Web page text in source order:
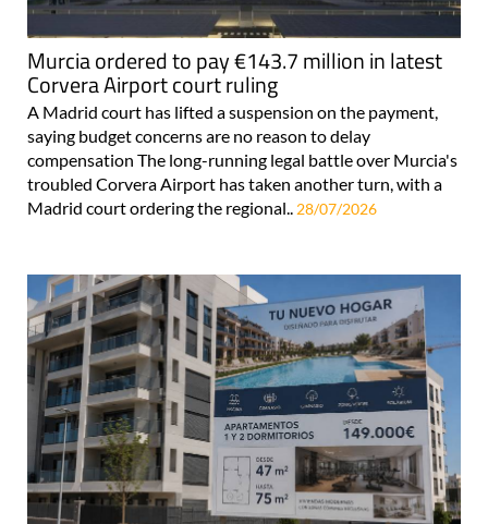
Murcia ordered to pay €143.7 million in latest
Corvera Airport court ruling
A Madrid court has lifted a suspension on the payment,
saying budget concerns are no reason to delay
compensation The long-running legal battle over Murcia's
troubled Corvera Airport has taken another turn, with a
Madrid court ordering the regional.. 28/07/2026